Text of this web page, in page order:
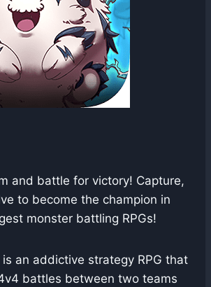
and battle for victory! Capture,
to become the champion in
monster battling RPGs!
an addictive strategy RPG that
battles between two teams